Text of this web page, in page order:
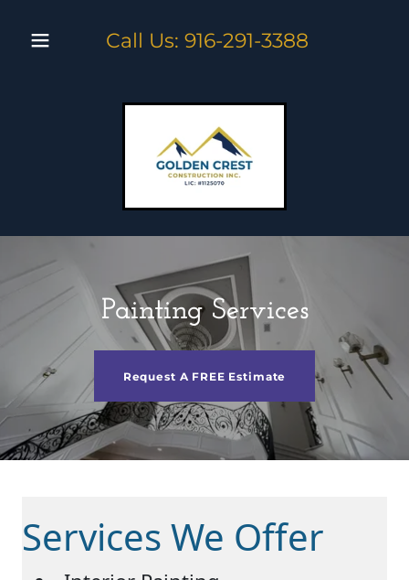
Call Us: 916-291-3388
Painting Services
Request A FREE Estimate